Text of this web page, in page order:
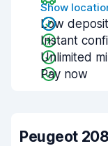
Show
Low deposit
Instant
Unlimited
Pay now
Peugeot